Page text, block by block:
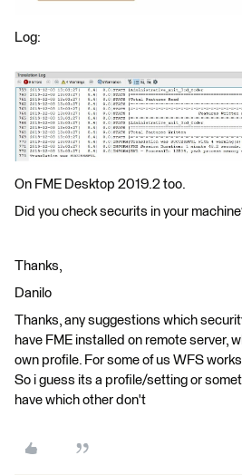
Log:
On FME Desktop 2019.2 too.
Did you check securits in your
Thanks,
Danilo
Thanks, any suggestions which
have FME installed on remote server,
own profile. For some of us WFS
So i guess its a profile/setting or
have which other don't